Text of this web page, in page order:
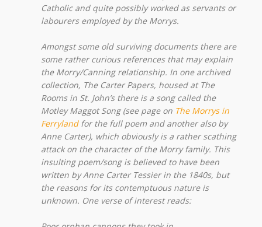
Catholic and quite possibly worked as servants or
labourers employed by the Morrys.
Amongst some old surviving documents there are
some rather curious references that may explain
the Morry/Canning relationship. In one archived
collection, The Carter Papers, housed at The
Rooms in St. John’s there is a song called the
Motley Maggot Song (see page on The Morrys in
Ferryland for the full poem and another also by
Anne Carter), which obviously is a rather scathing
attack on the character of the Morry family. This
insulting poem/song is believed to have been
written by Anne Carter Tessier in the 1840s, but
the reasons for its contemptuous nature is
unknown. One verse of interest reads: